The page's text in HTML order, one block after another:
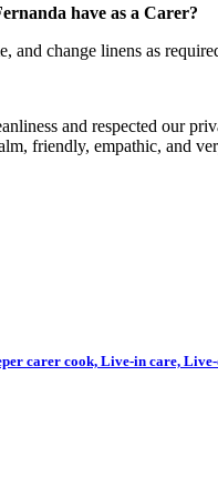
have as a Carer?
and change linens as
and respected our
friendly, empathic, and
carer cook, Live-in care,